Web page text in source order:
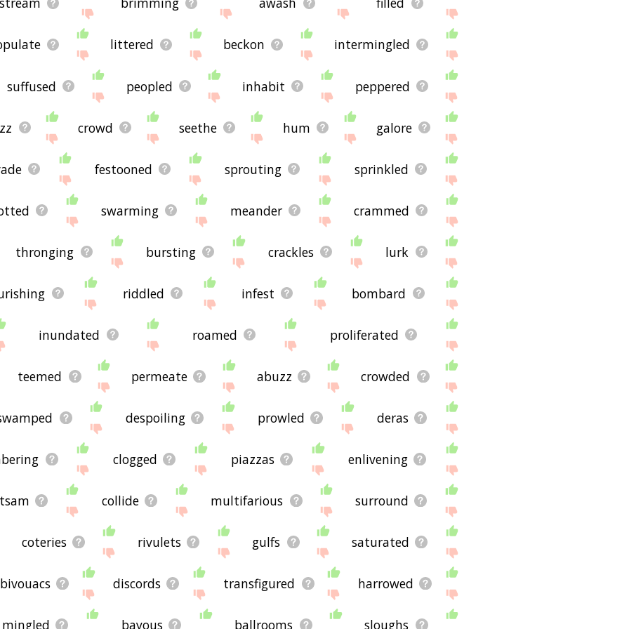
littered beckon intermingled
suffused peopled inhabit peppered
crowd seethe hum galore
festooned sprouting sprinkled
swarming meander crammed
thronging bursting crackles lurk
riddled infest bombard
inundated roamed proliferated
teemed permeate abuzz crowded
despoiling prowled deras
clogged piazzas enlivening
collide multifarious surround
coteries rivulets gulfs saturated
bivouacs discords transfigured harrowed
mingled bayous ballrooms sloughs